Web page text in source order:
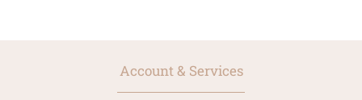
Account & Services